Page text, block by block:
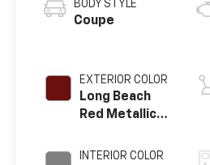
BODY STYLE
Coupe
EXTERIOR COLOR
Long Beach
Red Metallic
INTERIOR COLOR